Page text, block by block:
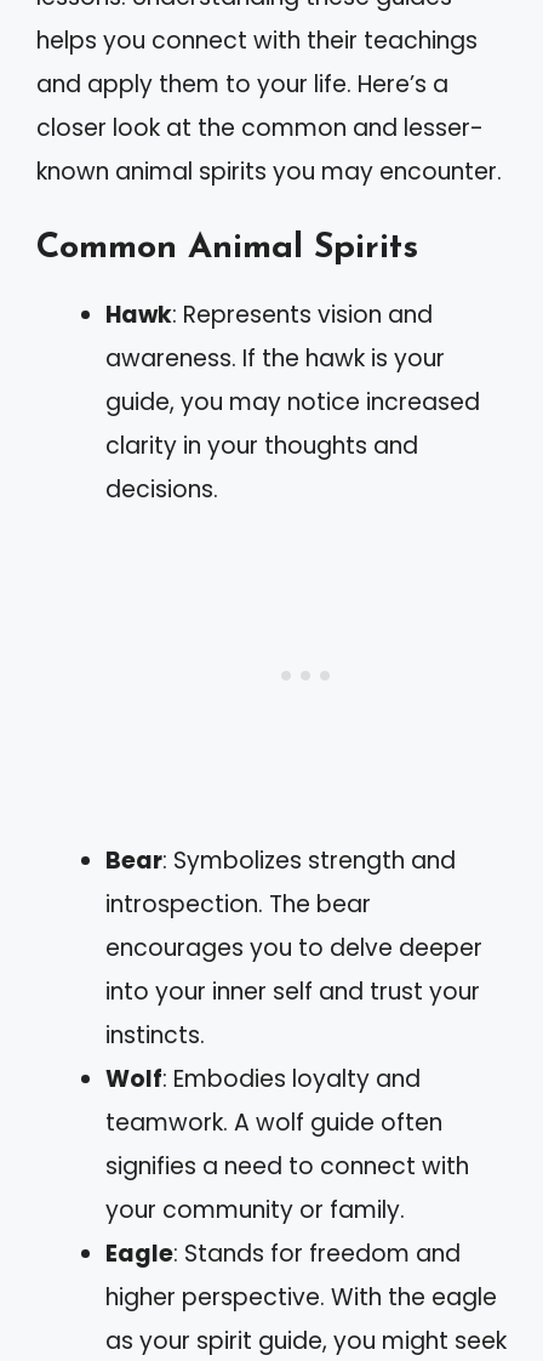
helps you connect with their teachings
and apply them to your life. Here’s a
closer look at the common and lesser-
known animal spirits you may encounter.
Common Animal Spirits
Hawk: Represents vision and
awareness. If the hawk is your
guide, you may notice increased
clarity in your thoughts and
decisions.
Bear: Symbolizes strength and
introspection. The bear
encourages you to delve deeper
into your inner self and trust your
instincts.
Wolf: Embodies loyalty and
teamwork. A wolf guide often
signifies a need to connect with
your community or family.
Eagle: Stands for freedom and
higher perspective. With the eagle
as your spirit guide, you might seek